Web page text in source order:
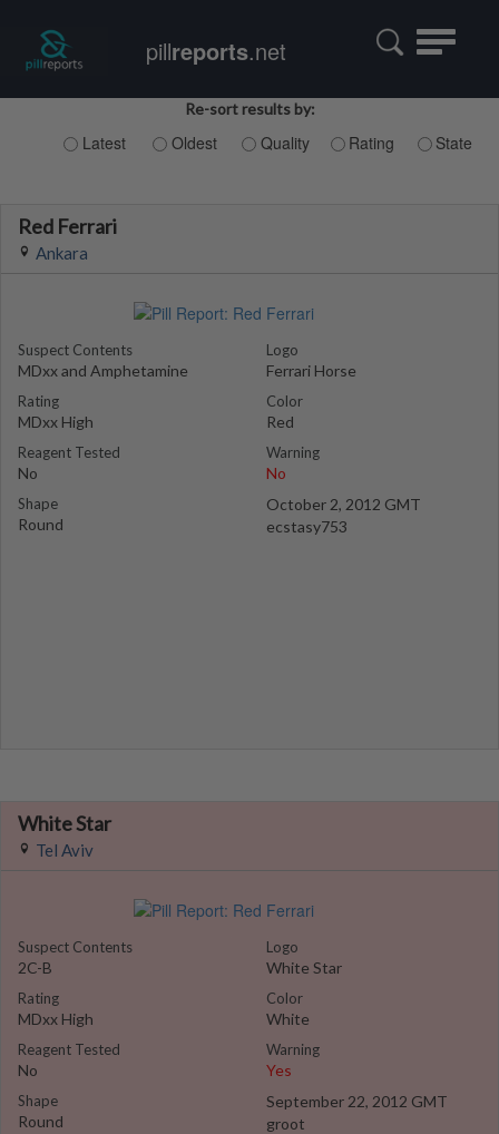
Toggle
pillreports.net
Re-sort results by:
Latest Oldest Quality Rating State
Red Ferrari
Ankara
Suspect Contents
MDxx and Amphetamine
Rating
MDxx High
Reagent Tested
No
Shape
Round
Logo
Ferrari Horse
Color
Red
Warning
No
October 2, 2012 GMT
ecstasy753
White Star
Tel Aviv
Suspect Contents
2C-B
Rating
MDxx High
Reagent Tested
No
Shape
Round
Logo
White Star
Color
White
Warning
Yes
September 22, 2012 GMT
groot